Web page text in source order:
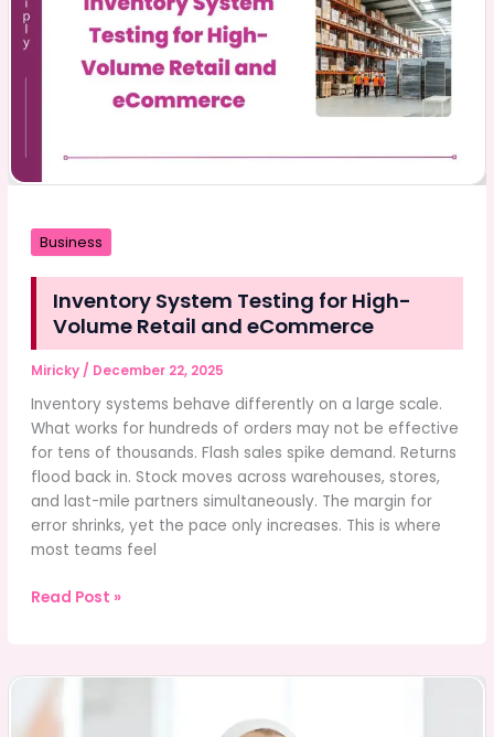
Business
Inventory System Testing for High-
Volume Retail and eCommerce
Miricky / December 22, 2025
Inventory systems behave differently on a large scale.
What works for hundreds of orders may not be effective
for tens of thousands. Flash sales spike demand. Returns
flood back in. Stock moves across warehouses, stores,
and last-mile partners simultaneously. The margin for
error shrinks, yet the pace only increases. This is where
most teams feel
Inventory
Volume
Read Post »